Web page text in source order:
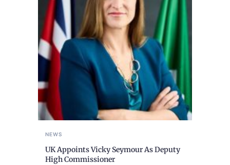
NEWS
UK Appoints Vicky Seymour As Deputy
High Commissioner